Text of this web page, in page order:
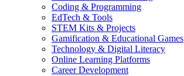
Coding & Programming
EdTech & Tools
STEM Kits & Projects
Gamification & Educational Games
Technology & Digital Literacy
Online Learning Platforms
Career Development